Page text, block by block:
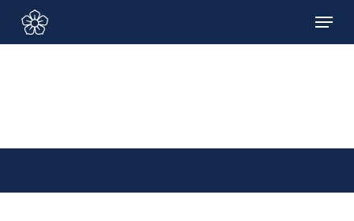
Sign In/Sign Up
main
Menu